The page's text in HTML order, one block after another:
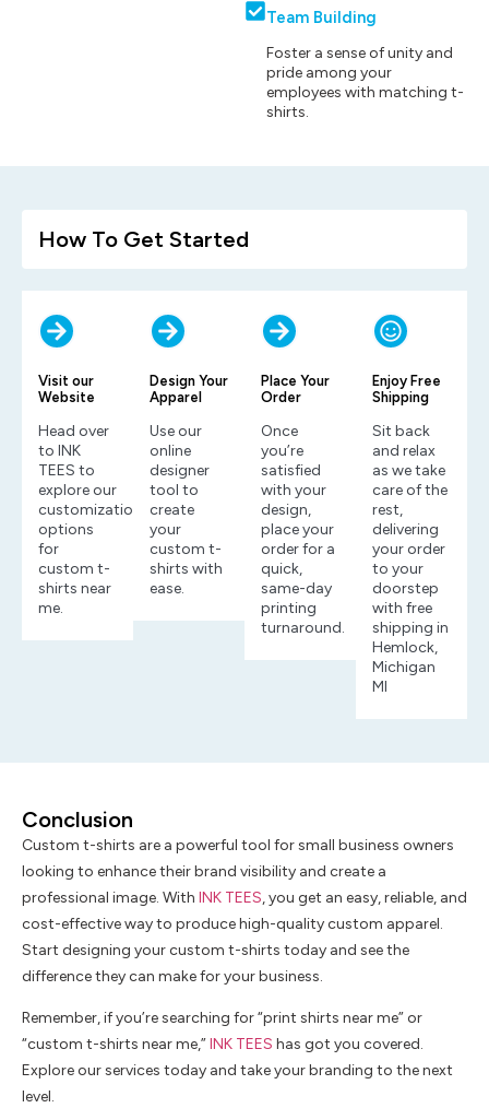
Team Building
Foster a sense of unity and
pride among your
employees with matching t-
shirts.
How To Get Started
Visit our
Website
Head over
to INK
TEES to
explore our
customization
options
for
custom t-
shirts near
me.
Design Your
Apparel
Use our
online
designer
tool to
create
your
custom t-
shirts with
ease.
Place Your
Order
Once
you’re
satisfied
with your
design,
place your
order for a
quick,
same-day
printing
turnaround.
Enjoy Free
Shipping
Sit back
and relax
as we take
care of the
rest,
delivering
your order
to your
doorstep
with free
shipping in
Hemlock,
Michigan
MI
Conclusion
Custom t-shirts are a powerful tool for small business owners
looking to enhance their brand visibility and create a
professional image. With INK TEES, you get an easy, reliable, and
cost-effective way to produce high-quality custom apparel.
Start designing your custom t-shirts today and see the
difference they can make for your business.
Remember, if you’re searching for “print shirts near me” or
“custom t-shirts near me,”INK TEES has got you covered.
Explore our services today and take your branding to the next
level.